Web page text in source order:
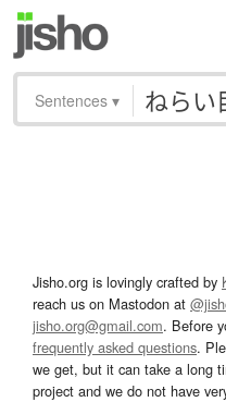
Sentences ▾
Jisho.org is lovingly crafted by
reach us on Mastodon at
jisho.org@gmail.com. Before
frequently asked questions.
we get, but it can take a long
project and we do not have